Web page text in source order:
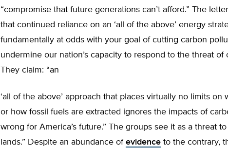
“compromise that future generations can’t afford.” The
that continued reliance on an ‘all of the above’ energy
fundamentally at odds with your goal of cutting carbon
undermine our nation’s capacity to respond to the threat of
They claim: “an
‘all of the above’ approach that places virtually no limits on
or how fossil fuels are extracted ignores the impacts of
wrong for America’s future.” The groups see it as a threat
lands.” Despite an abundance of evidence to the contrary,